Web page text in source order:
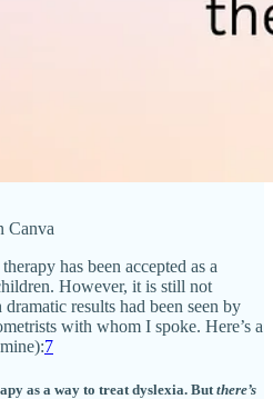
Canva
has been accepted as a
However, it is still not
results had been seen by
with whom I spoke. Here’s a
7
as a way to treat dyslexia. Butthere’s